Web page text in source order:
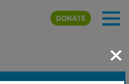
Skip to main content
DONATE
×